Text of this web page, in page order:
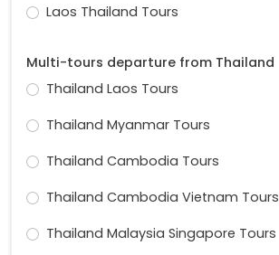
Laos Thailand Tours
Multi-tours departure from Thailand
Thailand Laos Tours
Thailand Myanmar Tours
Thailand Cambodia Tours
Thailand Cambodia Vietnam Tours
Thailand Malaysia Singapore Tours